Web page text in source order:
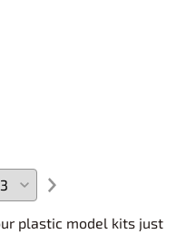
plastic model kits just